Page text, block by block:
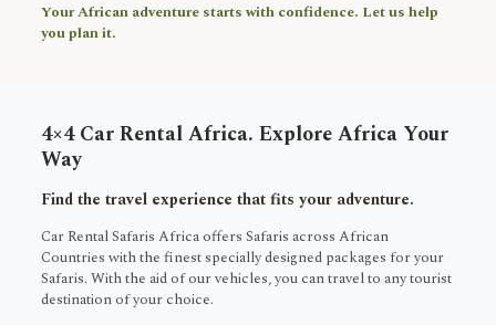
Your African adventure starts with confidence. Let us help
you plan it.
4×4 Car Rental Africa. Explore Africa Your
Way
Find the travel experience that fits your adventure.
Car Rental Safaris Africa offers Safaris across African
Countries with the finest specially designed packages for your
Safaris. With the aid of our vehicles, you can travel to any tourist
destination of your choice.